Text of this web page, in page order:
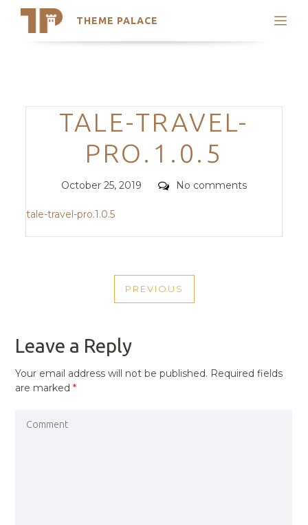
THEME PALACE
Search
Trending Themes
Categories
TALE-TRAVEL-
PRO.1.0.5
Posted
October 25, 2019 Comments
No comments
tale-travel-pro.1.0.5
NAVIGATION
PREVIOUS
PREVIOUS
Leave a Reply
Your email address will not be published. Required fields
are marked*